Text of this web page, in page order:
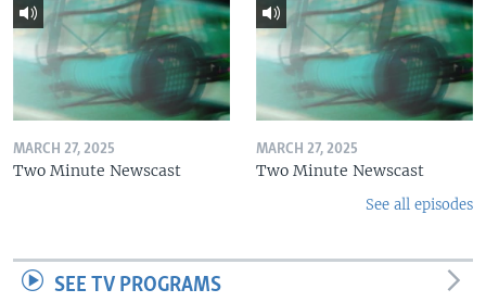
MARCH 27, 2025
Two Minute Newscast
MARCH 27, 2025
Two Minute Newscast
See all episodes
SEE TV PROGRAMS